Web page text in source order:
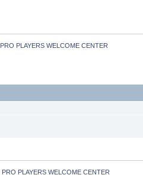
PRO PLAYERS WELCOME CENTER
PRO PLAYERS WELCOME CENTER